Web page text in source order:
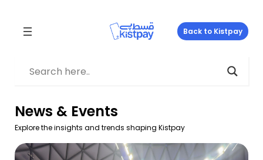
Back to Kistpay
News & Events
Explore the insights and trends shaping Kistpay